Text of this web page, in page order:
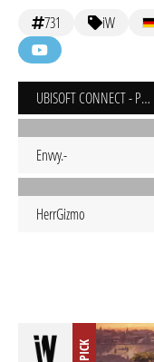
731 iW
UBISOFT CONNECT - PC
Envvy.-
HerrGizmo
PICK